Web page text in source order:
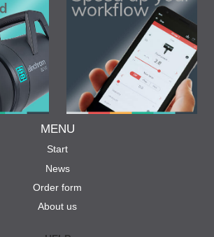
MENU
Start
News
Order form
About us